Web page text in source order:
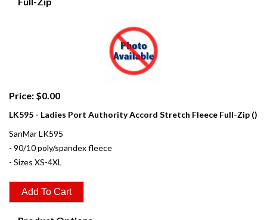
Price: $0.00
LK595 - Ladies Port Authority Accord Stretch Fleece Full-Zip ()
SanMar LK595
- 90/10 poly/spandex fleece
- Sizes XS-4XL